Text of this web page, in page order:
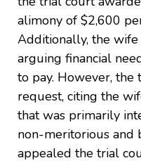
alimony of $2,600
Additionally, the wife
arguing financial
to pay. However,
request, citing the
that was primarily
non-meritorious and
appealed the trial